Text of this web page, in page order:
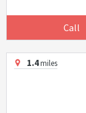
Call
1.4miles